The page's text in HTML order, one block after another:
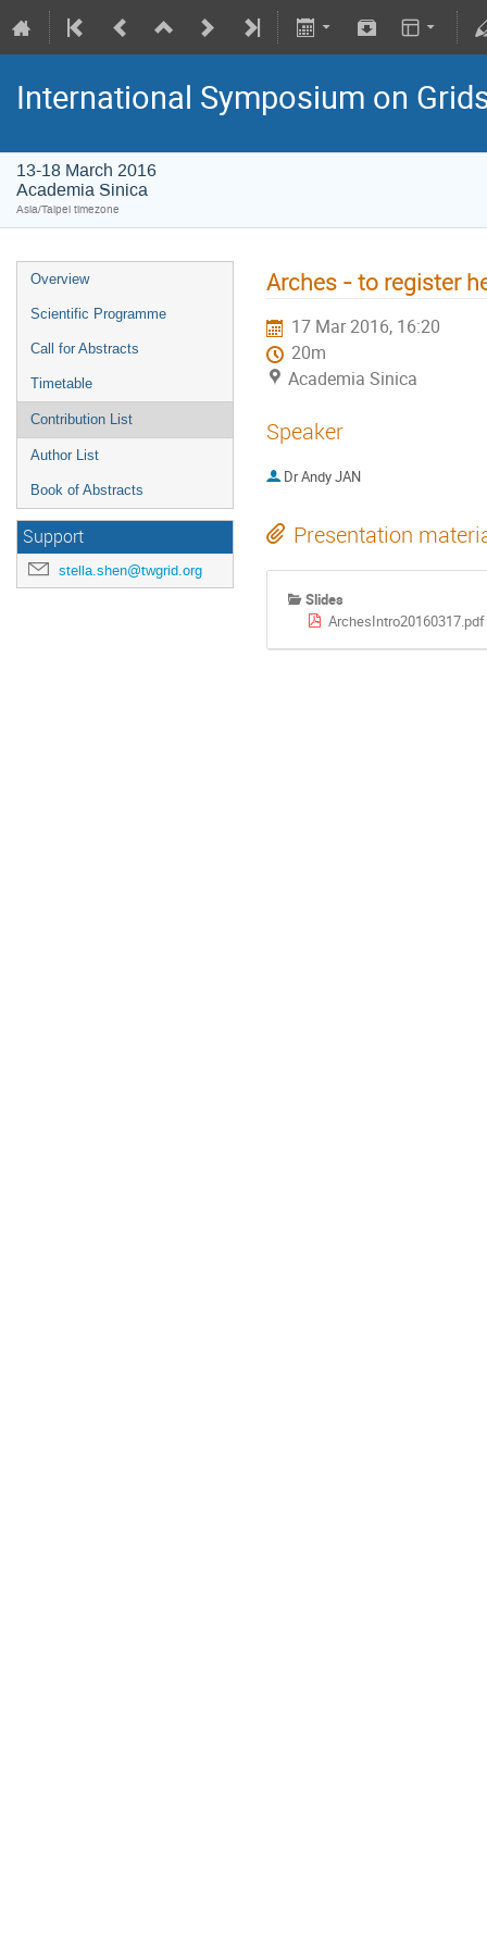
International Symposium on
13-18 March 2016
Academia Sinica
Asia/Taipei timezone
Overview
Scientific Programme
Call for Abstracts
Timetable
Contribution List
Author List
Book of Abstracts
Support
stella.shen@twgrid.org
Arches - to register
17 Mar 2016, 16:20
20m
Academia Sinica
Speaker
DrAndy JAN
Presentation
Slides
ArchesIntro20160317.pdf